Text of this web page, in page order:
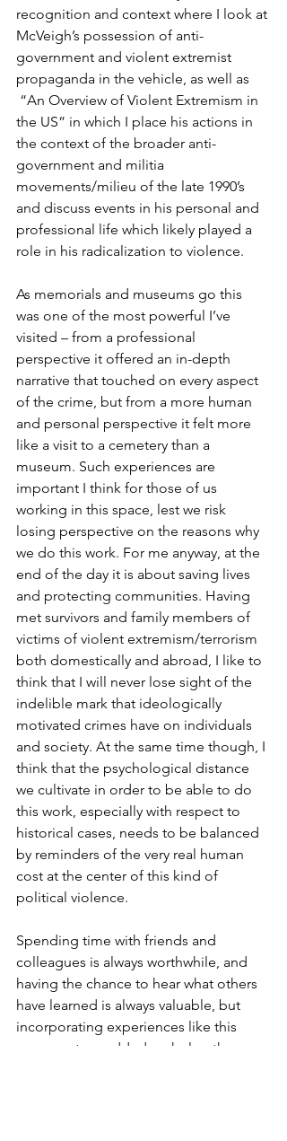
recognition and context where I look at
McVeigh’s possession of anti-
government and violent extremist
propaganda in the vehicle, as well as
“An Overview of Violent Extremism in
the US” in which I place his actions in
the context of the broader anti-
government and militia
movements/milieu of the late 1990’s
and discuss events in his personal and
professional life which likely played a
role in his radicalization to violence.
As memorials and museums go this
was one of the most powerful I’ve
visited – from a professional
perspective it offered an in-depth
narrative that touched on every aspect
of the crime, but from a more human
and personal perspective it felt more
like a visit to a cemetery than a
museum. Such experiences are
important I think for those of us
working in this space, lest we risk
losing perspective on the reasons why
we do this work. For me anyway, at the
end of the day it is about saving lives
and protecting communities. Having
met survivors and family members of
victims of violent extremism/terrorism
both domestically and abroad, I like to
think that I will never lose sight of the
indelible mark that ideologically
motivated crimes have on individuals
and society. At the same time though, I
think that the psychological distance
we cultivate in order to be able to do
this work, especially with respect to
historical cases, needs to be balanced
by reminders of the very real human
cost at the center of this kind of
political violence.
Spending time with friends and
colleagues is always worthwhile, and
having the chance to hear what others
have learned is always valuable, but
incorporating experiences like this
museum tour added a whole other